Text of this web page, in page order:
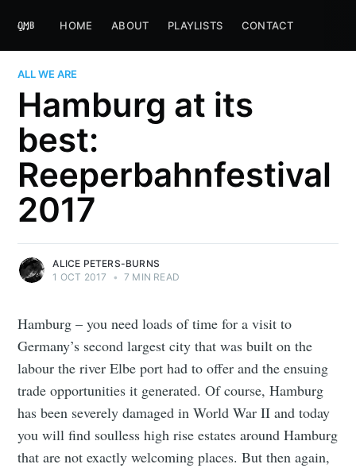
HOME ABOUT PLAYLISTS CONTACT
ALL WE ARE
Hamburg at its
best:
Reeperbahnfestival
2017
ALICE PETERS-BURNS
1 OCT 2017
• 7 MIN READ
Hamburg – you need loads of time for a visit to
Germany’s second largest city that was built on the
labour the river Elbe port had to offer and the ensuing
trade opportunities it generated. Of course, Hamburg
has been severely damaged in World War II and today
you will find soulless high rise estates around Hamburg
that are not exactly welcoming places. But then again,